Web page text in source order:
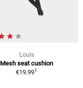
Louis
Mesh seat cushion
€19.991